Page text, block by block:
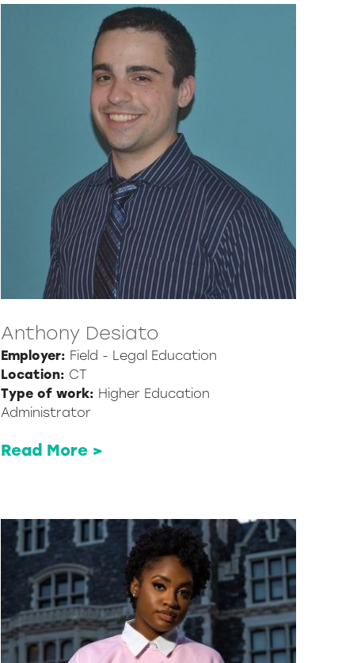
Anthony Desiato
Employer: Field - Legal Education
Location: CT
Type of work: Higher Education
Administrator
Read More >